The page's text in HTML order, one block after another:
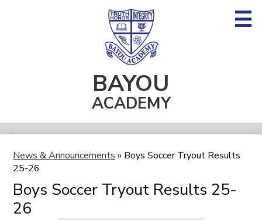
Skip
to
main
content
BAYOU
ACADEMY
Fine Arts
Student Life
News & Announcements » Boys Soccer Tryout Results
25-26
Boys Soccer Tryout Results 25-
26